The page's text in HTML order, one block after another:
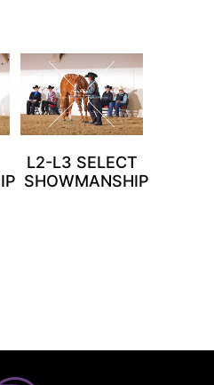
L2-L3 SELECT
SHOWMANSHIP